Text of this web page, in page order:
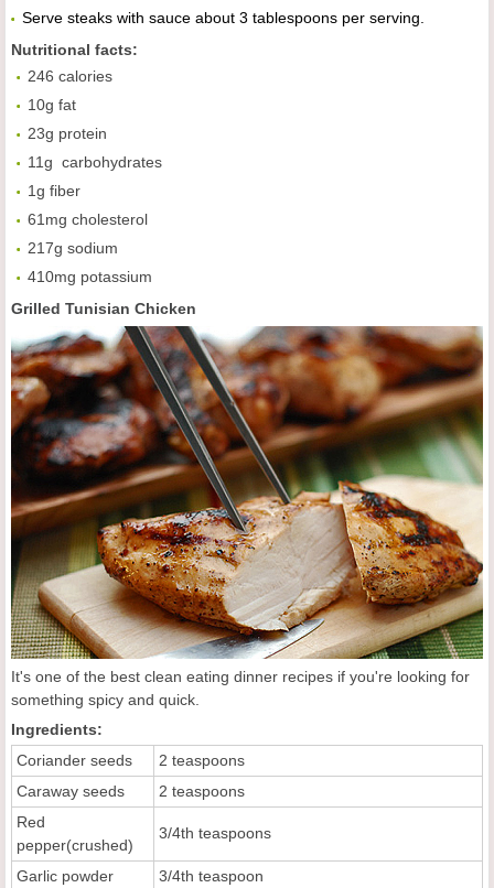
Serve steaks with sauce about 3 tablespoons per serving.
Nutritional facts:
246 calories
10g fat
23g protein
11g carbohydrates
1g fiber
61mg cholesterol
217g sodium
410mg potassium
Grilled Tunisian Chicken
It's one of the best clean eating dinner recipes if you're looking for
something spicy and quick.
Ingredients:
Coriander seeds
2 teaspoons
Caraway seeds
2 teaspoons
Red
pepper(crushed)
3/4th teaspoons
Garlic powder
3/4th teaspoon